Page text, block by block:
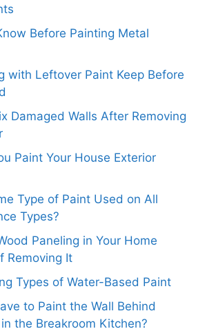
Before Painting Metal
with Leftover Paint Keep Before
Damaged Walls After Removing
Paint Your House Exterior
Type of Paint Used on All
Types?
Paneling in Your Home
Removing It
Types of Water-Based Paint
to Paint the Wall Behind
the Breakroom Kitchen?